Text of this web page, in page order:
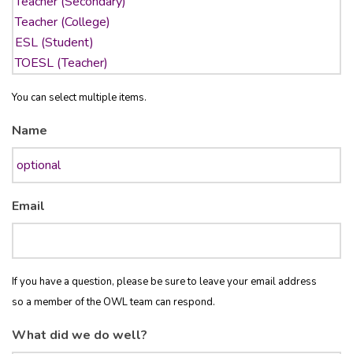
You can select multiple items.
Name
Email
If you have a question, please be sure to leave your email address
so a member of the OWL team can respond.
What did we do well?